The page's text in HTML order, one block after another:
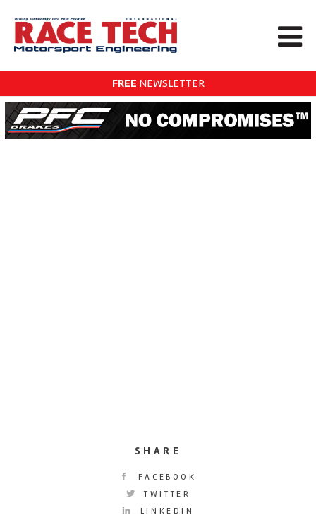
FREE NEWSLETTER
SHARE
FACEBOOK
TWITTER
LINKEDIN